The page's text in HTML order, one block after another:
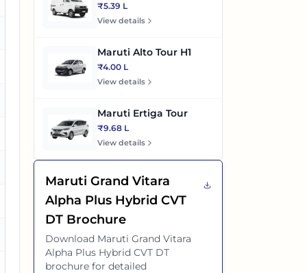
₹5.39 L
View details
Maruti Alto Tour H1
₹4.00 L
View details
Maruti Ertiga Tour
₹9.68 L
View details
Maruti Grand Vitara
Alpha Plus Hybrid CVT
DT Brochure
Download Maruti Grand Vitara
Alpha Plus Hybrid CVT DT
brochure for detailed